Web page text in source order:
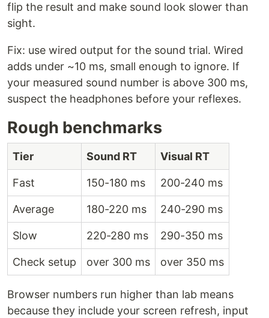
flip the result and make sound look slower than
sight.
Fix: use wired output for the sound trial. Wired
adds under ~10 ms, small enough to ignore. If
your measured sound number is above 300 ms,
suspect the headphones before your reflexes.
Rough benchmarks
Tier Sound RT Visual RT
Fast 150-180 ms 200-240 ms
Average 180-220 ms 240-290 ms
Slow 220-280 ms 290-350 ms
Check setup over 300 ms over 350 ms
Browser numbers run higher than lab means
because they include your screen refresh, input